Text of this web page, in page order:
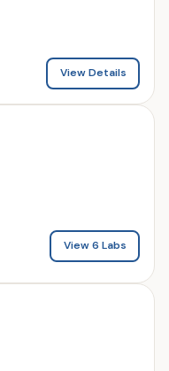
View Details
View 6 Labs